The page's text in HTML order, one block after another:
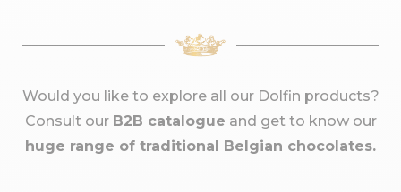
Would you like to explore all our Dolfin products?
Consult our B2B catalogue and get to know our
huge range of traditional Belgian chocolates.